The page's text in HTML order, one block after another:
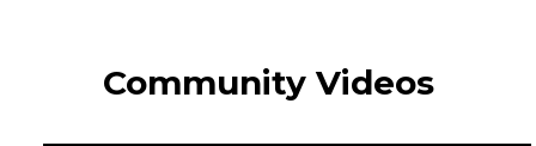
Community Videos